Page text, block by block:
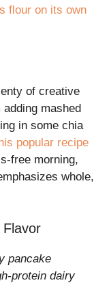
flour on its own
of creative
mashed
in some chia
popular recipe
free morning,
whole,
pancake
protein dairy